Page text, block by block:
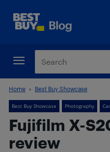
Home Best Buy Showcase
Best Buy Showcase Photography
Fujifilm X-
review